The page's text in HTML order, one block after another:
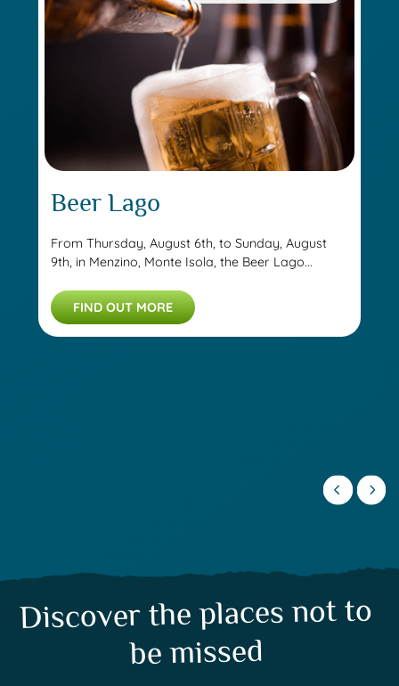
Beer Lago
From Thursday, August 6th, to Sunday, August
9th, in Menzino, Monte Isola, the Beer Lago...
FIND OUT MORE
Discover the places not to
be missed